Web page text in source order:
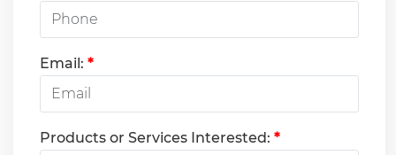
Email: *
Products or Services Interested: *